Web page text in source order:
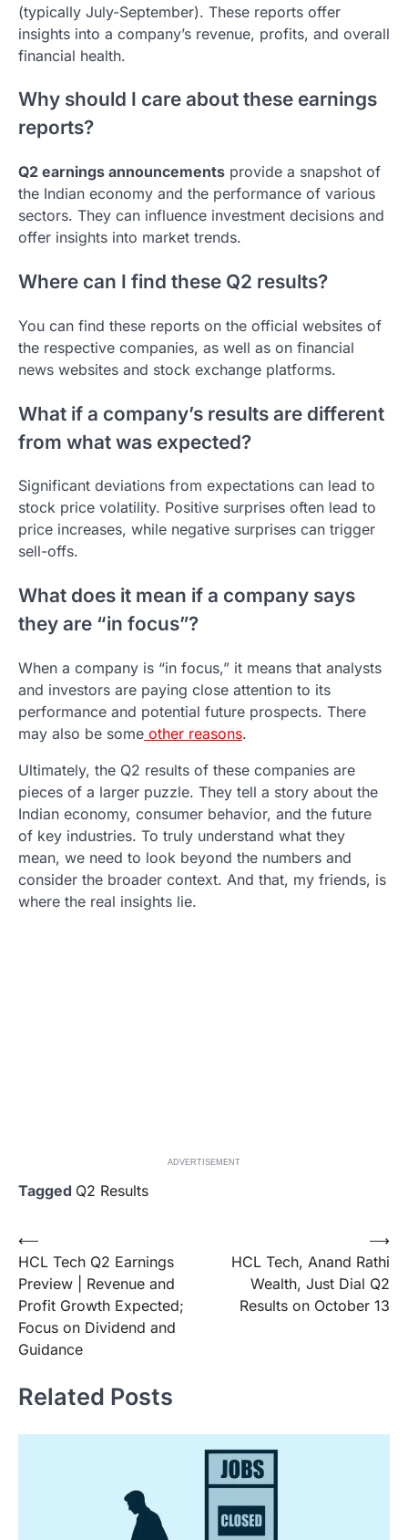
(typically July-September). These reports offer
insights into a company’s revenue, profits, and overall
financial health.
Why should I care about these earnings
reports?
Q2 earnings announcements provide a snapshot of
the Indian economy and the performance of various
sectors. They can influence investment decisions and
offer insights into market trends.
Where can I find these Q2 results?
You can find these reports on the official websites of
the respective companies, as well as on financial
news websites and stock exchange platforms.
What if a company’s results are different
from what was expected?
Significant deviations from expectations can lead to
stock price volatility. Positive surprises often lead to
price increases, while negative surprises can trigger
sell-offs.
What does it mean if a company says
they are “in focus”?
When a company is “in focus,” it means that analysts
and investors are paying close attention to its
performance and potential future prospects. There
may also be some other reasons.
Ultimately, the Q2 results of these companies are
pieces of a larger puzzle. They tell a story about the
Indian economy, consumer behavior, and the future
of key industries. To truly understand what they
mean, we need to look beyond the numbers and
consider the broader context. And that, my friends, is
where the real insights lie.
ADVERTISEMENT
Tagged Q2 Results
Post
navigation
⟵
HCL Tech Q2 Earnings
Preview | Revenue and
Profit Growth Expected;
Focus on Dividend and
Guidance
HCL Tech, Anand Rathi
Wealth, Just Dial Q2
Results on October 13
⟶
Related Posts